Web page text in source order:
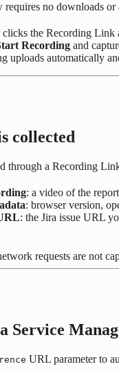
no downloads or
clicks the Recording Link
Recording and
uploads automatically
collected
through a Recording
: a video of the
: browser version,
: the Jira issue URL
requests are not
Service
URL parameter to